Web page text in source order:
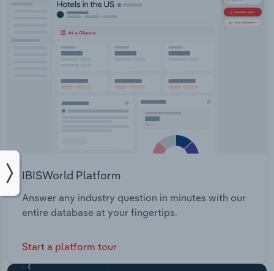
IBISWorld Platform
Answer any industry question in minutes with our
entire database at your fingertips.
Start a platform tour